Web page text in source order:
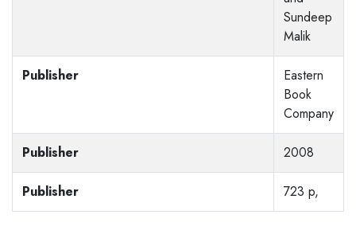
Sundeep
Malik
Publisher
Eastern
Book
Company
Publisher 2008
Publisher 723 p,